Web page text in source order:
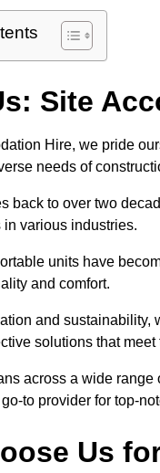
Site
Hire, we pride
needs of
back to over two
various industries.
units have
and comfort.
and sustainability,
solutions that
across a wide
to provider for top-
Us